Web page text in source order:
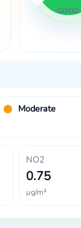
GOOD
Moderate
NO2
0.75
µg/m³